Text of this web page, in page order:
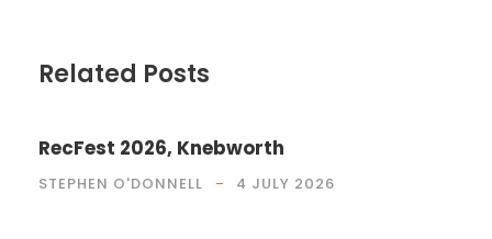
Related Posts
RecFest 2026, Knebworth
STEPHEN O'DONNELL 4 JULY 2026